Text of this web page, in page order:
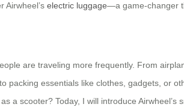
Airwheel’s electric luggage—a game-changer
are traveling more frequently. From
packing essentials like clothes, gadgets, or
a scooter? Today, I will introduce Airwheel’s